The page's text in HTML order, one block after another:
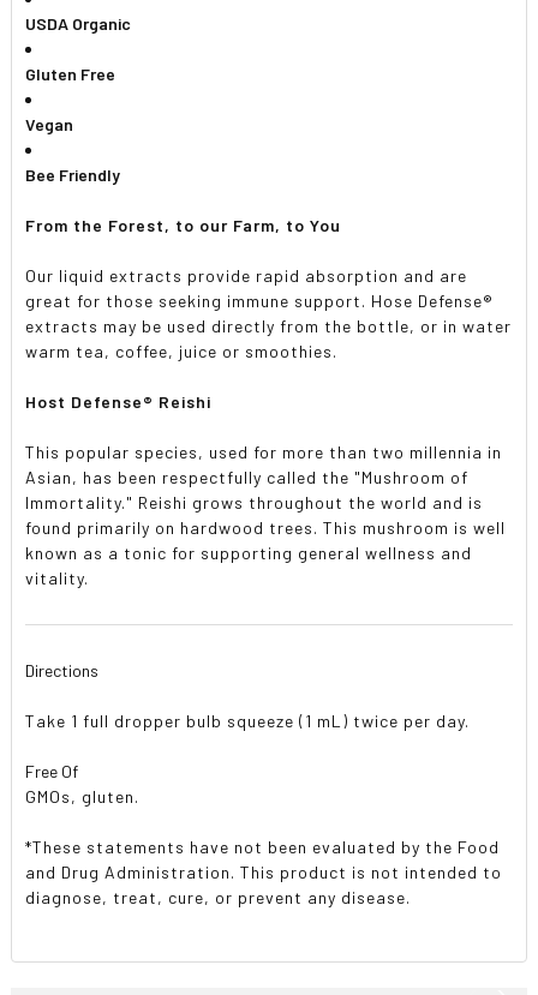
USDA Organic
Gluten Free
Vegan
Bee Friendly
From the Forest, to our Farm, to You
Our liquid extracts provide rapid absorption and are
great for those seeking immune support. Hose Defense®
extracts may be used directly from the bottle, or in water
warm tea, coffee, juice or smoothies.
Host Defense® Reishi
This popular species, used for more than two millennia in
Asian, has been respectfully called the "Mushroom of
Immortality." Reishi grows throughout the world and is
found primarily on hardwood trees. This mushroom is well
known as a tonic for supporting general wellness and
vitality.
Directions
Take 1 full dropper bulb squeeze (1 mL) twice per day.
Free Of
GMOs, gluten.
*These statements have not been evaluated by the Food
and Drug Administration. This product is not intended to
diagnose, treat, cure, or prevent any disease.